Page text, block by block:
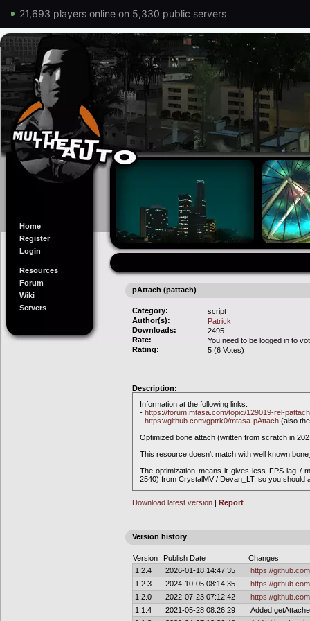
21,693 players online on 5,330 public servers
Home
Register
Login
Resources
Forum
Wiki
Servers
pAttach (pattach)
Category:
script
Author(s):
Patrick
Downloads:
2495
Rate:
You need to be logged in to
Rating:
5 (6 Votes)
Description:
Information at the following links:
- https://forum.mtasa.com/topic/129019-rel-
- https://github.com/gptrk0/mtasa-pAttach (also
Optimized bone attach (written from scratch in
This resource doesn't match with well known
The optimization means it gives less FPS lag /
2540) from CrystalMV / Devan_LT, so you
Download latest version | Report
Version history
Version Publish Date
Changes
1.2.4
2026-01-18 14:47:35
https://
1.2.3
2024-10-05 08:14:35
https://
1.2.0
2022-07-23 07:12:42
https://
1.1.4
2021-05-28 08:26:29
Added